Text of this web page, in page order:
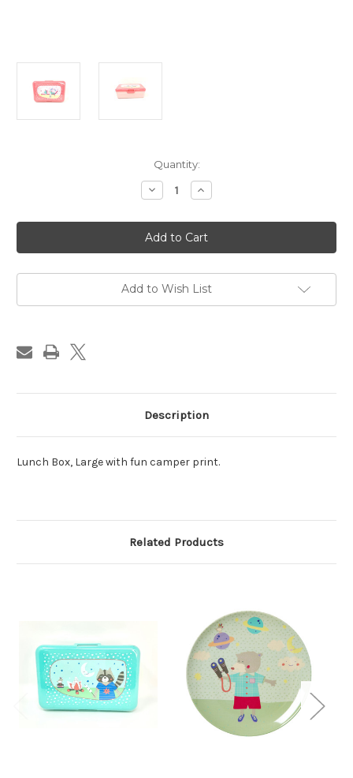
Quantity:
Decrease
Quantity
Lunch
Box,
Camper
pink
Increase
Quantity
Lunch
Box,
Camper
pink
Add to Wish List
Description
Lunch Box, Large with fun camper print.
Related Products